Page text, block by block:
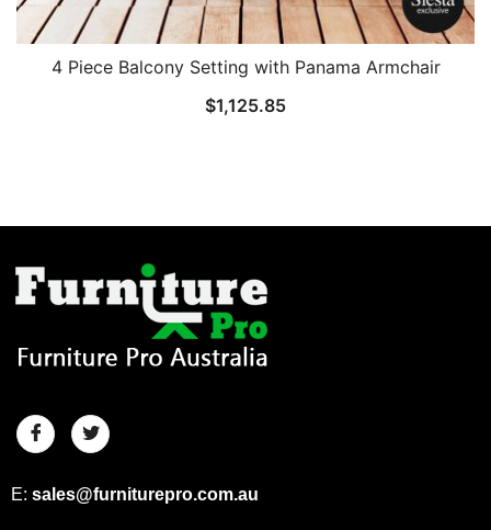
4 Piece Balcony Setting with Panama Armchair
$1,125.85
E: sales@furniturepro.com.au